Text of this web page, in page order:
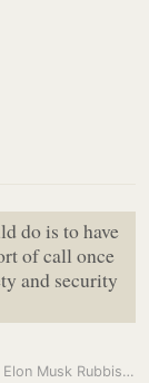
do is to have
of call once
and security
‘I’m Not Racist. My Partner Is Half-Indian’: Elon Musk Rubbishes…